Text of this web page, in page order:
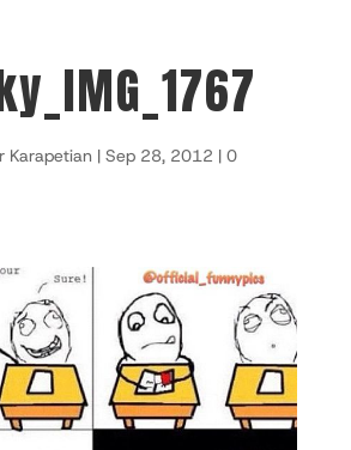
Karapetian | Sep 28, 2012 | 0